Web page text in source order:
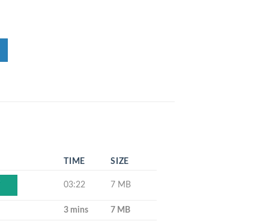
TIME SIZE
03:22 7 MB
3 mins 7 MB